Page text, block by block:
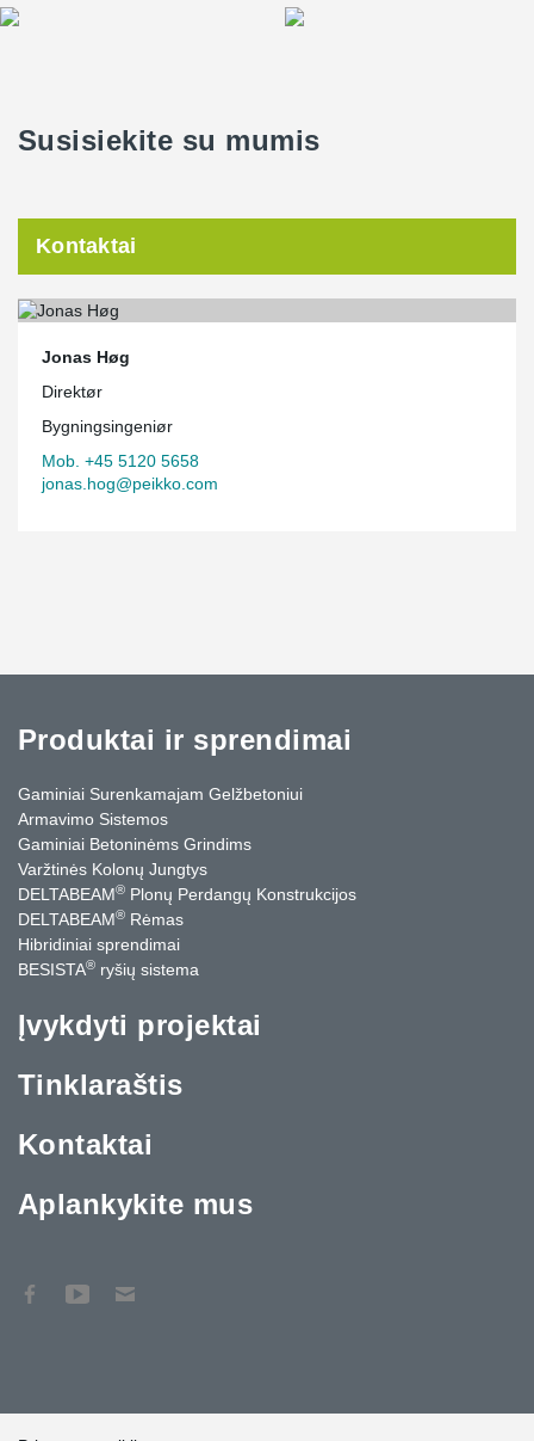
Susisiekite su mumis
Kontaktai
Jonas Høg
Direktør
Bygningsingeniør
Mob. +45 5120 5658
jonas.hog@peikko.com
Produktai ir sprendimai
Gaminiai Surenkamajam Gelžbetoniui
Armavimo Sistemos
Gaminiai Betoninėms Grindims
Varžtinės Kolonų Jungtys
DELTABEAM® Plonų Perdangų Konstrukcijos
DELTABEAM® Rėmas
Hibridiniai sprendimai
BESISTA® ryšių sistema
Įvykdyti projektai
Tinklaraštis
Kontaktai
Aplankykite mus